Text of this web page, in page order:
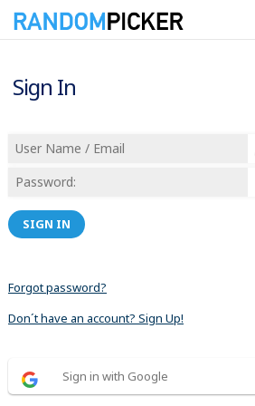
Sign In
SIGN IN
Forgot password?
Don´t have an account? Sign Up!
Sign in with Google